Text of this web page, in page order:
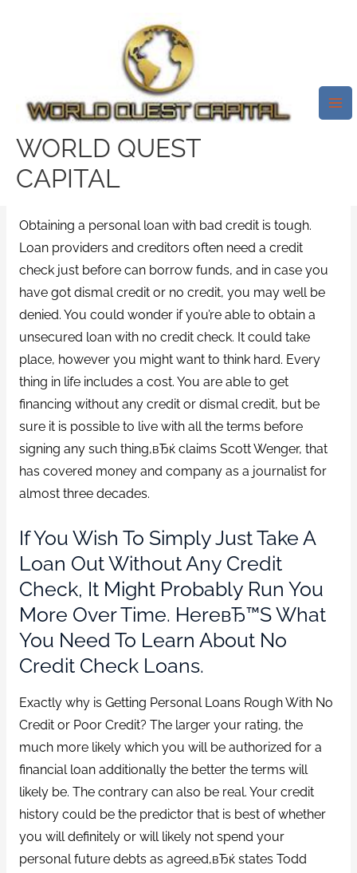
WORLD QUEST
CAPITAL
Many Loan Providers Need
Which You Meet A Specific
Credit Rating Limit To Get A
Loan That Is Personal.
Leave a Comment /Oregon lack of recent installment
loan information
Obtaining a personal loan with bad credit is tough.
Loan providers and creditors often need a credit
check just before can borrow funds, and in case you
have got dismal credit or no credit, you may well be
denied. You could wonder if you’re able to obtain a
unsecured loan with no credit check. It could take
place, however you might want to think hard. Every
thing in life includes a cost. You are able to get
financing without any credit or dismal credit, but be
sure it is possible to live with all the terms before
signing any such thing,вЂќ claims Scott Wenger, that
has covered money and company as a journalist for
almost three decades.
If You Wish To Simply Just Take A
Loan Out Without Any Credit
Check, It Might Probably Run You
More Over Time. HereвЂ™s What
You Need To Learn About No
Credit Check Loans.
Exactly why is Getting Personal Loans Rough With No
Credit or Poor Credit? The larger your rating, the
much more likely which you will be authorized for a
financial loan additionally the better the terms will
likely be. The contrary can also be real. Your credit
history could be the predictor that is best of whether
you will definitely or will likely not spend your
personal future debts as agreed,вЂќ states Todd